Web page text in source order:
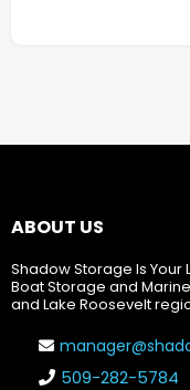
ABOUT US
Shadow Storage Is
Boat Storage and
and Lake Roosevelt
509-282-5784